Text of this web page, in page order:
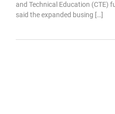
and Technical Education (CTE)
said the expanded busing […]